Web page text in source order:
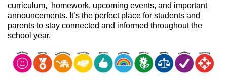
curriculum, homework, upcoming events, and important
announcements. It’s the perfect place for students and
parents to stay connected and informed throughout the
school year.